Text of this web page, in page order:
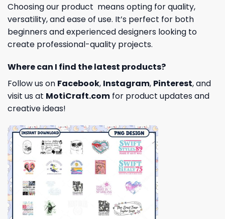
Choosing our product means opting for quality,
versatility, and ease of use. It’s perfect for both
beginners and experienced designers looking to
create professional-quality projects.
Where can I find the latest products?
Follow us on Facebook, Instagram, Pinterest, and
visit us at MotiCraft.com for product updates and
creative ideas!